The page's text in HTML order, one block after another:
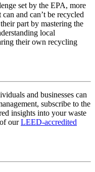
set by the EPA, more
and can’t be recycled
part by mastering the
local
their own recycling
and businesses can
subscribe to the
insights into your waste
ourLEED-accredited